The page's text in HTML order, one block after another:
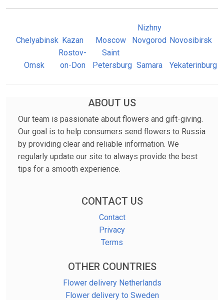
Chelyabinsk Kazan Moscow
Nizhny
Novgorod Novosibirsk
Omsk
Rostov-
on-Don
Saint
Petersburg Samara Yekaterinburg
ABOUT US
Our team is passionate about flowers and gift-giving.
Our goal is to help consumers send flowers to Russia
by providing clear and reliable information. We
regularly update our site to always provide the best
tips for a smooth experience.
CONTACT US
Contact
Privacy
Terms
OTHER COUNTRIES
Flower delivery Netherlands
Flower delivery to Sweden